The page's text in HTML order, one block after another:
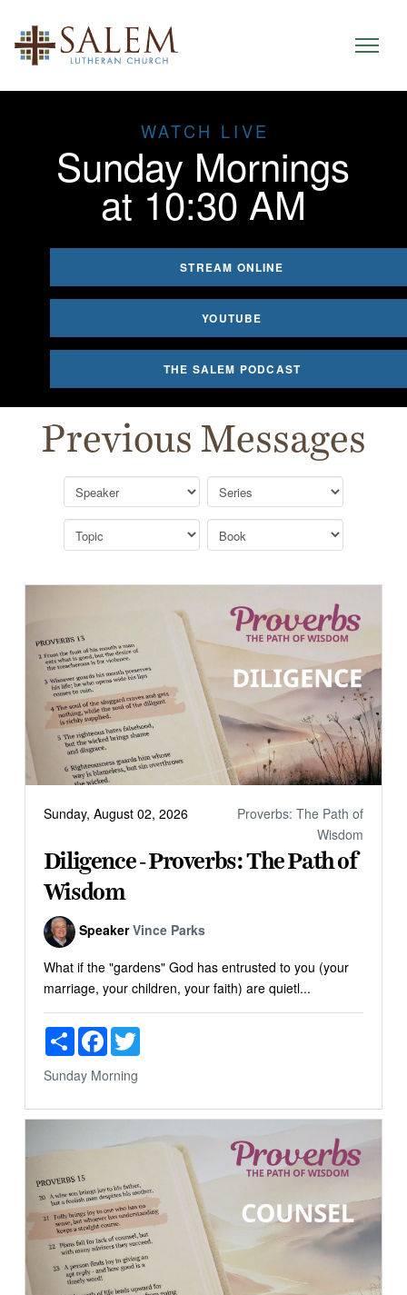
WATCH LIVE
Sunday Mornings
at 10:30 AM
STREAM ONLINE
YOUTUBE
THE SALEM PODCAST
Previous Messages
Sunday, August 02, 2026
Proverbs: The Path of
Wisdom
Diligence - Proverbs: The Path of
Wisdom
Speaker Vince Parks
What if the "gardens" God has entrusted to you (your
marriage, your children, your faith) are quietl...
ShareFacebookTwitter
Sunday Morning